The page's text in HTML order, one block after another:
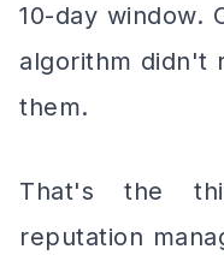
10-day window.
algorithm didn't
them.
That's the
reputation